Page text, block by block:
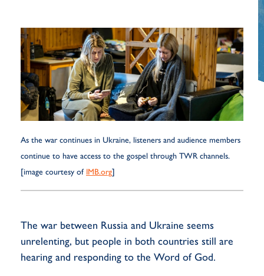
As the war continues in Ukraine, listeners and audience members
continue to have access to the gospel through TWR channels.
[image courtesy of IMB.org]
The war between Russia and Ukraine seems
unrelenting, but people in both countries still are
hearing and responding to the Word of God.